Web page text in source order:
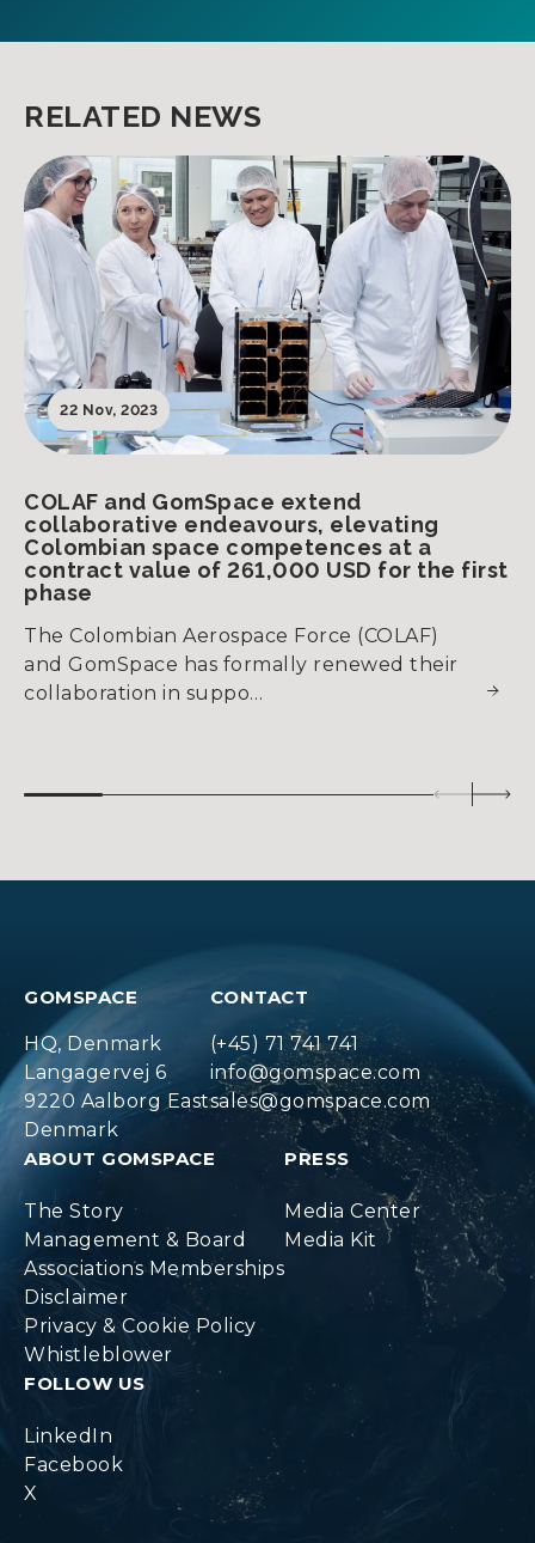
RELATED NEWS
22 Nov, 2023
COLAF and GomSpace extend
collaborative endeavours, elevating
Colombian space competences at a
contract value of 261,000 USD for the first
phase
The Colombian Aerospace Force (COLAF)
and GomSpace has formally renewed their
collaboration in suppo…
GOMSPACE
HQ, Denmark
Langagervej 6
9220 Aalborg East
Denmark
CONTACT
(+45) 71 741 741
info@gomspace.com
sales@gomspace.com
ABOUT GOMSPACE
The Story
Management & Board
Associations Memberships
Disclaimer
Privacy & Cookie Policy
Whistleblower
PRESS
Media Center
Media Kit
FOLLOW US
LinkedIn
Facebook
X